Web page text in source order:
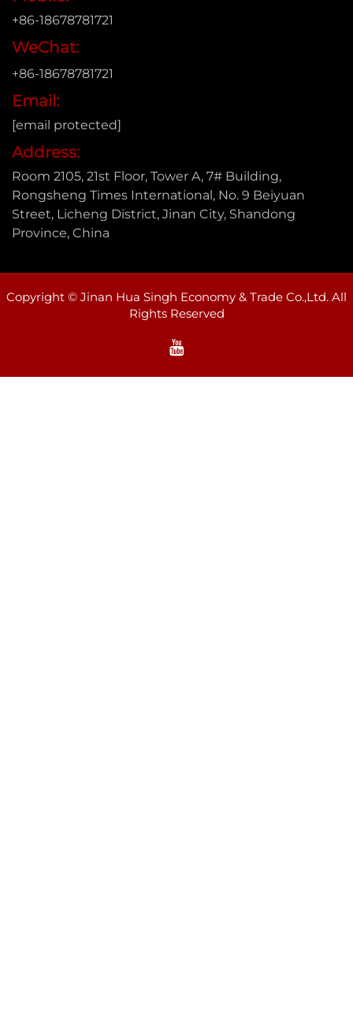
+86-18678781721
WeChat:
+86-18678781721
Email:
[email protected]
Address:
Room 2105, 21st Floor, Tower A, 7# Building,
Rongsheng Times International, No. 9 Beiyuan
Street, Licheng District, Jinan City, Shandong
Province, China
Copyright © Jinan Hua Singh Economy & Trade Co.,Ltd. All
Rights Reserved